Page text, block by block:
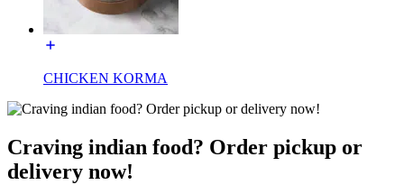
CHICKEN KORMA
Craving indian food? Order pickup or
delivery now!